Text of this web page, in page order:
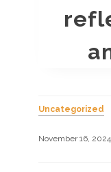
Uncategorized
November 16, 2024